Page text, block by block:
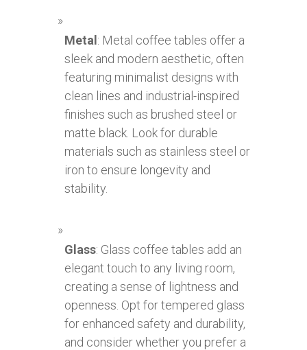
Metal: Metal coffee tables offer a
sleek and modern aesthetic, often
featuring minimalist designs with
clean lines and industrial-inspired
finishes such as brushed steel or
matte black. Look for durable
materials such as stainless steel or
iron to ensure longevity and
stability.
Glass: Glass coffee tables add an
elegant touch to any living room,
creating a sense of lightness and
openness. Opt for tempered glass
for enhanced safety and durability,
and consider whether you prefer a